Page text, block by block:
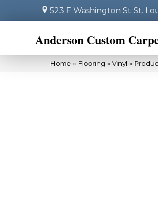
523 E Washington St St.
Anderson Custom
Home » Flooring » Vinyl »